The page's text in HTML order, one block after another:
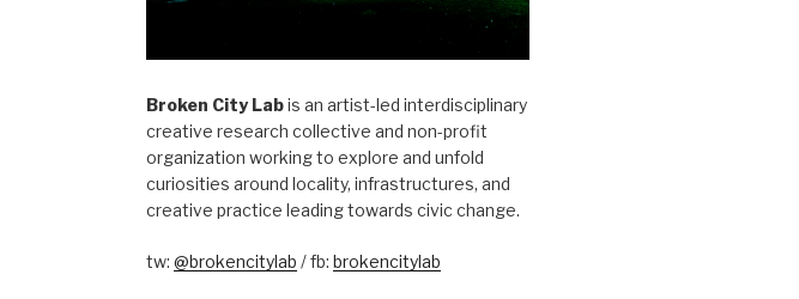
Broken City Labis an artist-led interdisciplinary
creative research collective and non-profit
organization working to explore and unfold
curiosities around locality, infrastructures, and
creative practice leading towards civic change.
tw: @brokencitylab / fb: brokencitylab